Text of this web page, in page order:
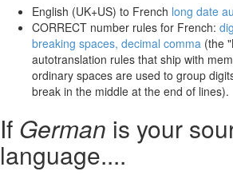
English (UK+US) to French long date
CORRECT number rules for French:
breaking spaces, decimal comma (the
autotranslation rules that ship with
ordinary spaces are used to group
break in the middle at the end of lines).
If German is your
language....